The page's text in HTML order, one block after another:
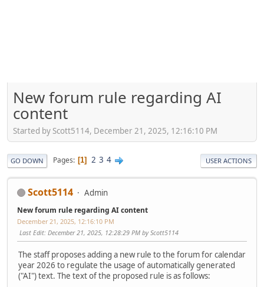
New forum rule regarding AI
content
Started by Scott5114, December 21, 2025, 12:16:10 PM
GO DOWN Pages 1 2 3 4 USER ACTIONS
Scott5114 Admin
New forum rule regarding AI content
December 21, 2025, 12:16:10 PM
Last Edit: December 21, 2025, 12:28:29 PM by Scott5114
The staff proposes adding a new rule to the forum for calendar
year 2026 to regulate the usage of automatically generated
("AI") text. The text of the proposed rule is as follows: